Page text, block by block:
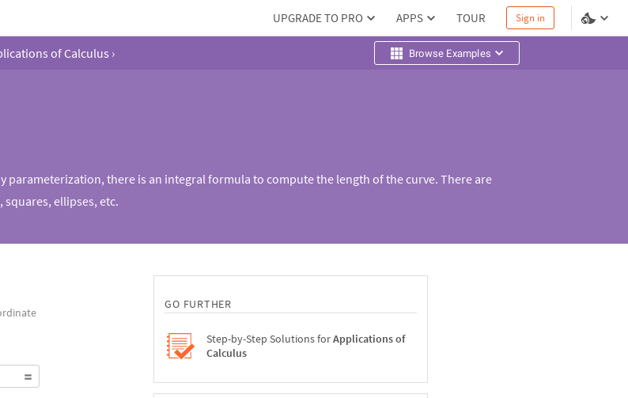
UPGRADE TO PRO APPS TOUR Sign in
of Calculus › Browse Examples
parameterization, there is an integral formula to compute the length of the curve. There are
ellipses, etc.
GO FURTHER
Step-by-Step Solutions forApplications of
Calculus